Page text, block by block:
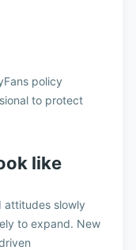
policy
to protect
like
attitudes slowly
to expand. New